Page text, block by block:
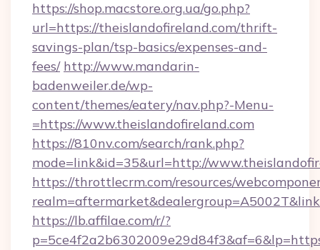
https://shop.macstore.org.ua/go.php?
url=https://theislandofireland.com/thrift-
savings-plan/tsp-basics/expenses-and-
fees/ http://www.mandarin-
badenweiler.de/wp-
content/themes/eatery/nav.php?-Menu-
=https://www.theislandofireland.com
https://810nv.com/search/rank.php?
mode=link&id=35&url=http://
https://throttlecrm.com/resources/
https://lb.affilae.com/r/?